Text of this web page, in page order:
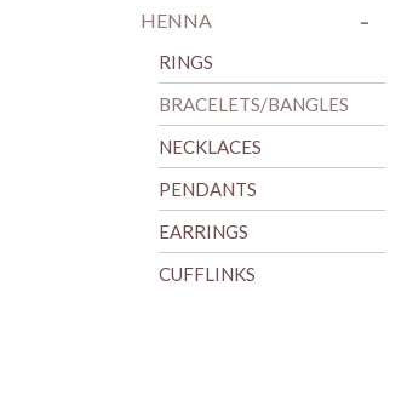
HENNA +
-
RINGS
BRACELETS/BANGLES
NECKLACES
PENDANTS
EARRINGS
CUFFLINKS